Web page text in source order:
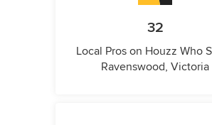
32
Local Pros on Houzz Who
Ravenswood, Victoria